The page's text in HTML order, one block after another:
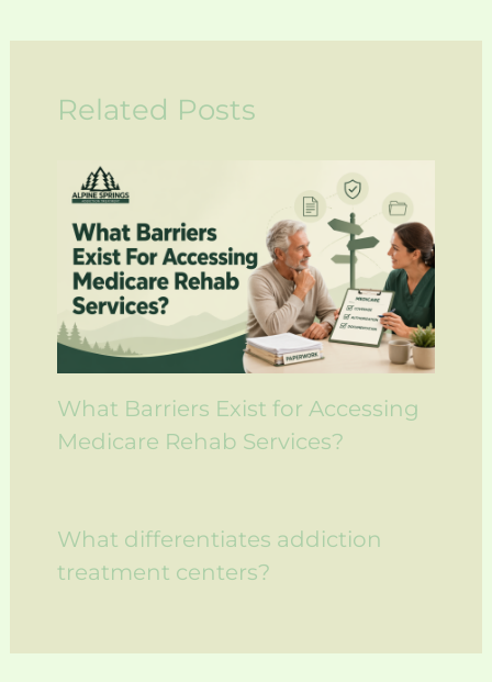
Related Posts
What Barriers Exist for Accessing
Medicare Rehab Services?
What differentiates addiction
treatment centers?